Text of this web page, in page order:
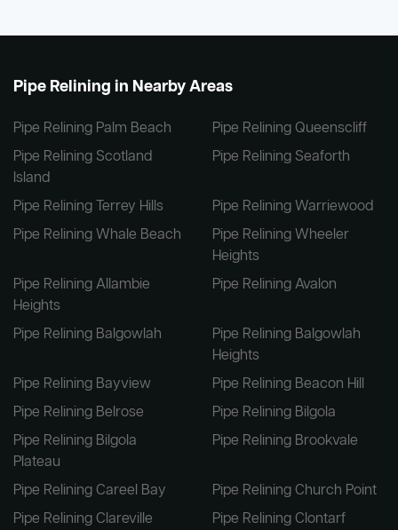
Pipe Relining in Nearby Areas
Pipe Relining Palm Beach
Pipe Relining Queenscliff
Pipe Relining Scotland
Island
Pipe Relining Seaforth
Pipe Relining Terrey Hills
Pipe Relining Warriewood
Pipe Relining Whale Beach
Pipe Relining Wheeler
Heights
Pipe Relining Allambie
Heights
Pipe Relining Avalon
Pipe Relining Balgowlah
Pipe Relining Balgowlah
Heights
Pipe Relining Bayview
Pipe Relining Beacon Hill
Pipe Relining Belrose
Pipe Relining Bilgola
Pipe Relining Bilgola
Plateau
Pipe Relining Brookvale
Pipe Relining Careel Bay
Pipe Relining Church Point
Pipe Relining Clareville
Pipe Relining Clontarf